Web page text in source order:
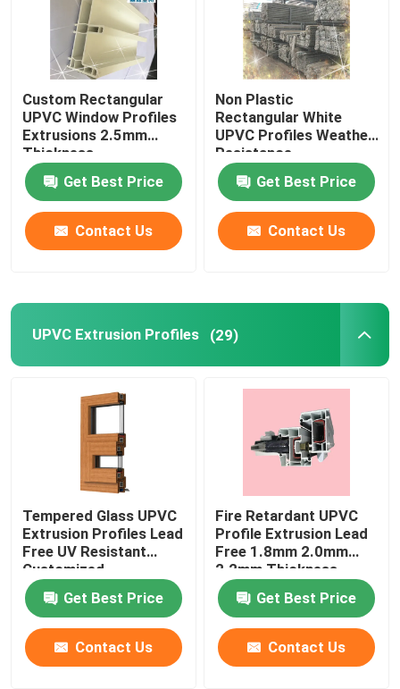
UPVC Building Materials
UPVC Foam Window
UPVC Foam Profile
Custom Rectangular
UPVC Window Profiles
Extrusions 2.5mm
Thickness
Get Best Price
Contact Us
Non Plastic
Rectangular White
UPVC Profiles Weather
Resistance
Get Best Price
Contact Us
UPVC Extrusion Profiles (29)
Tempered Glass UPVC
Extrusion Profiles Lead
Free UV Resistant
Customized
Get Best Price
Contact Us
Fire Retardant UPVC
Profile Extrusion Lead
Free 1.8mm 2.0mm
2.2mm Thickness
Get Best Price
Contact Us